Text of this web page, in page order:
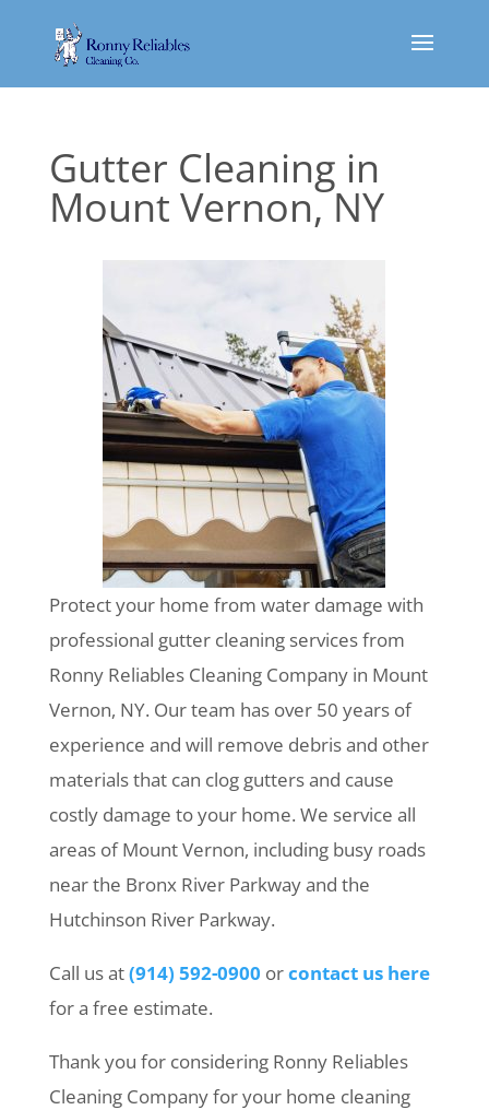
Gutter Cleaning in
Mount Vernon, NY
Protect your home from water damage with
professional gutter cleaning services from
Ronny Reliables Cleaning Company in Mount
Vernon, NY. Our team has over 50 years of
experience and will remove debris and other
materials that can clog gutters and cause
costly damage to your home. We service all
areas of Mount Vernon, including busy roads
near the Bronx River Parkway and the
Hutchinson River Parkway.
Call us at(914) 592-0900 orcontact us here
for a free estimate.
Thank you for considering Ronny Reliables
Cleaning Company for your home cleaning